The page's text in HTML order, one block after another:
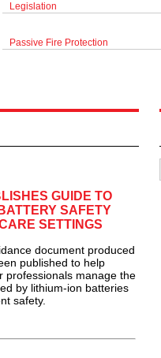
Legislation
Passive Fire Protection
GUIDE TO
SAFETY
SETTINGS
document produced
published to help
professionals manage the
by lithium-ion batteries
safety.